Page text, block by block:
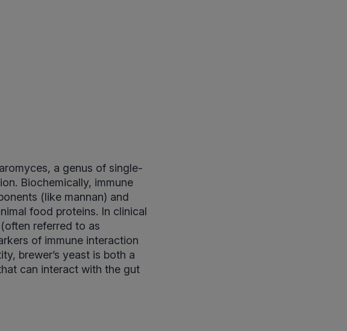
a genus of single-
Biochemically, immune
(like mannan) and
food proteins. In clinical
referred to as
of immune interaction
brewer’s yeast is both a
can interact with the gut